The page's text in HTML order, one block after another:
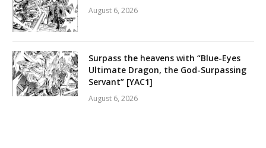
August 6, 2026
Surpass the heavens with “Blue-Eyes
Ultimate Dragon, the God-Surpassing
Servant” [YAC1]
August 6, 2026